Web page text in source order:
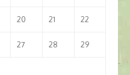
20 21 22
27 28 29